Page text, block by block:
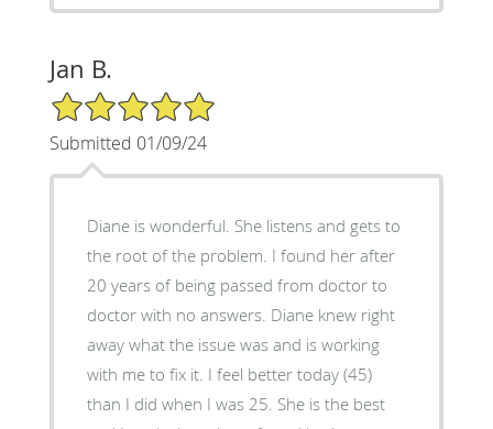
Jan B.
5/5 Star Rating
Submitted 01/09/24
Diane is wonderful. She listens and gets to
the root of the problem. I found her after
20 years of being passed from doctor to
doctor with no answers. Diane knew right
away what the issue was and is working
with me to fix it. I feel better today (45)
than I did when I was 25. She is the best